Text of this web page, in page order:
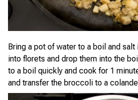
Bring a pot of water to a boil and
into florets and drop them into the
to a boil quickly and cook for 1
and transfer the broccoli to a